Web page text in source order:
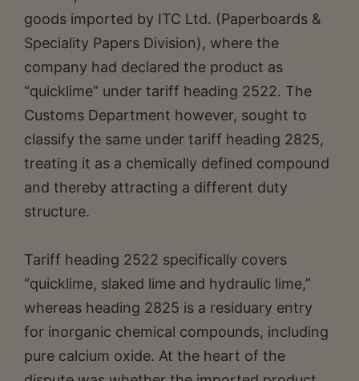
goods imported by ITC Ltd. (Paperboards &
Speciality Papers Division), where the
company had declared the product as
“quicklime” under tariff heading 2522. The
Customs Department however, sought to
classify the same under tariff heading 2825,
treating it as a chemically defined compound
and thereby attracting a different duty
structure.
Tariff heading 2522 specifically covers
“quicklime, slaked lime and hydraulic lime,”
whereas heading 2825 is a residuary entry
for inorganic chemical compounds, including
pure calcium oxide. At the heart of the